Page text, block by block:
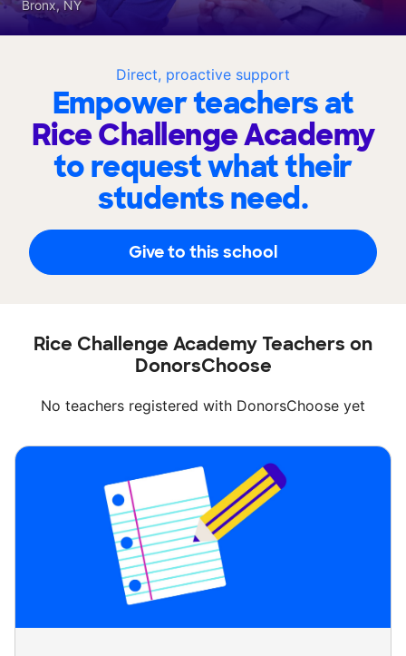
Direct, proactive support
Empower teachers at
Rice Challenge Academy
to request what their
students need.
Give to this school
Bronx, NY
Rice Challenge Academy Teachers on
DonorsChoose
No teachers registered with DonorsChoose yet